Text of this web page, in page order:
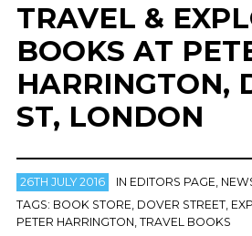
TRAVEL &
BOOKS AT
HARRINGTON,
ST, LONDON
26TH JULY 2016 IN EDITORS PAGE
TAGS: BOOK STORE DOVER STREET,
PETER HARRINGTON TRAVEL BOOKS